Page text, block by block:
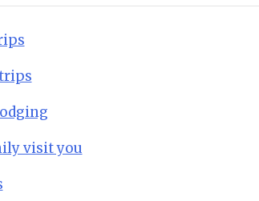
visit you